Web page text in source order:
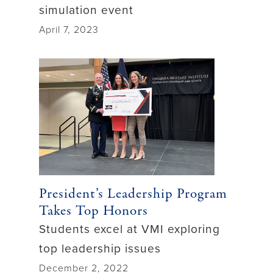
simulation event
April 7, 2023
President’s Leadership Program
Takes Top Honors
Students excel at VMI exploring
top leadership issues
December 2, 2022